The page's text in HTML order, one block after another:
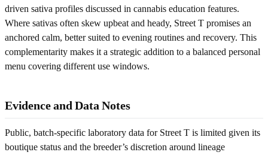
driven sativa profiles discussed in cannabis education features.
Where sativas often skew upbeat and heady, Street T promises an
anchored calm, better suited to evening routines and recovery. This
complementarity makes it a strategic addition to a balanced personal
menu covering different use windows.
Evidence and Data Notes
Public, batch-specific laboratory data for Street T is limited given its
boutique status and the breeder’s discretion around lineage